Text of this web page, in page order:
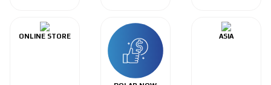
ONLINE STORE ASIA